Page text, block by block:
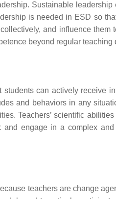
Sustainable leadership
is needed in ESD so
and influence them
beyond regular teaching
can actively receive
and behaviors in any
Teachers’ scientific
engage in a complex and
teachers are change